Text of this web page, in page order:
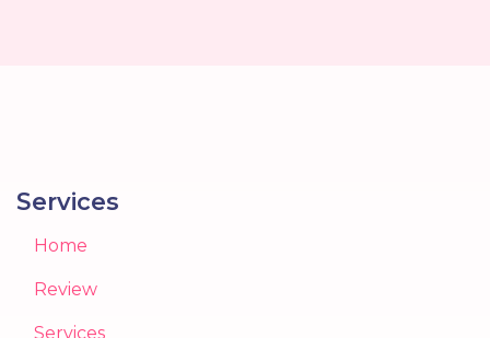
Services
Home
Review
Services